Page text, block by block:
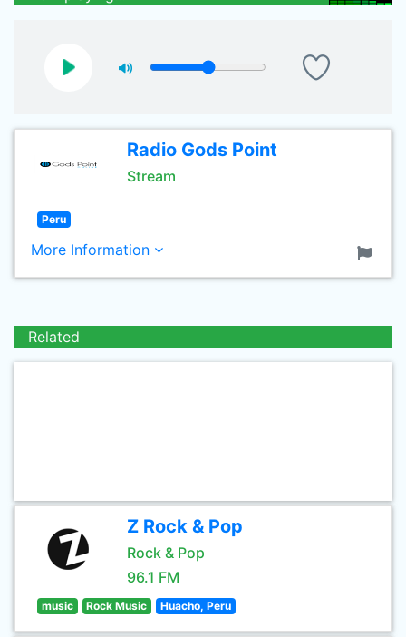
Radio Gods Point
Stream
Peru
More Information
Related
Z Rock & Pop
Rock & Pop
96.1 FM
music Rock Music Huacho, Peru